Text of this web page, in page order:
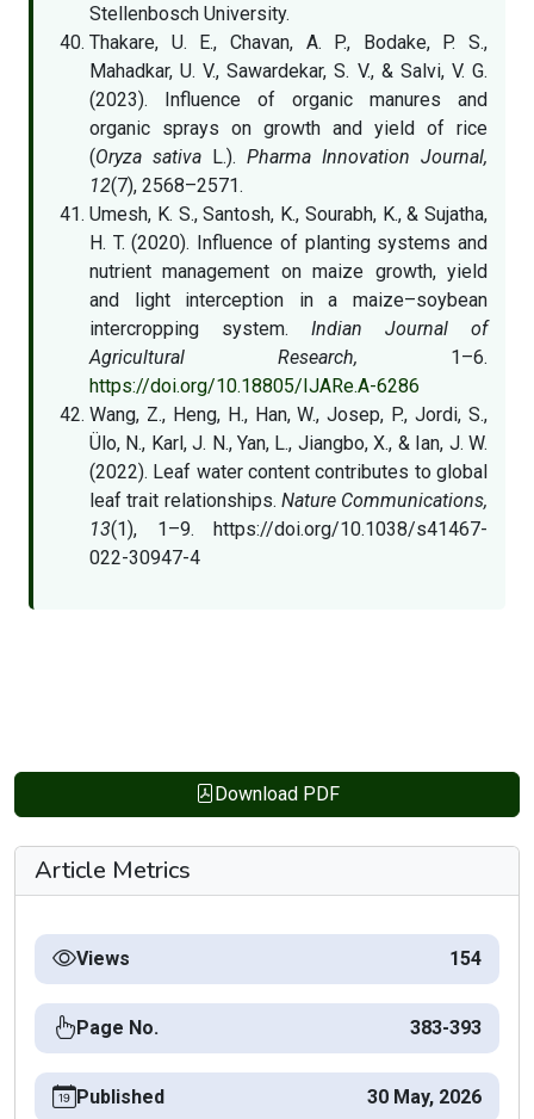
Stellenbosch University.
Thakare, U. E., Chavan, A. P., Bodake, P. S.,
Mahadkar, U. V., Sawardekar, S. V., & Salvi, V. G.
(2023). Influence of organic manures and
organic sprays on growth and yield of rice
(Oryza sativa L.). Pharma Innovation Journal,
12(7), 2568–2571.
Umesh, K. S., Santosh, K., Sourabh, K., & Sujatha,
H. T. (2020). Influence of planting systems and
nutrient management on maize growth, yield
and light interception in a maize–soybean
intercropping system. Indian Journal of
Agricultural Research, 1–6.
https://doi.org/10.18805/IJARe.A-6286
Wang, Z., Heng, H., Han, W., Josep, P., Jordi, S.,
Ülo, N., Karl, J. N., Yan, L., Jiangbo, X., & Ian, J. W.
(2022). Leaf water content contributes to global
leaf trait relationships. Nature Communications,
13(1), 1–9. https://doi.org/10.1038/s41467-
022-30947-4
Download PDF
Article Metrics
Views 154
Page No. 383-393
Published 30 May, 2026